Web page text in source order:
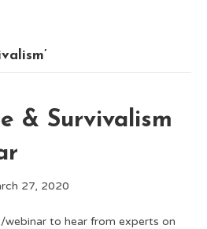
& Survivalism
27, 2020
webinar to hear from experts on